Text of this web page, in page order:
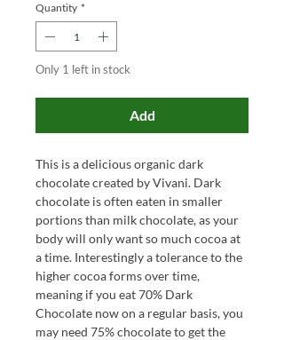
Quantity *
Only 1 left in stock
Add
This is a delicious organic dark
chocolate created by Vivani. Dark
chocolate is often eaten in smaller
portions than milk chocolate, as your
body will only want so much cocoa at
a time. Interestingly a tolerance to the
higher cocoa forms over time,
meaning if you eat 70% Dark
Chocolate now on a regular basis, you
may need 75% chocolate to get the